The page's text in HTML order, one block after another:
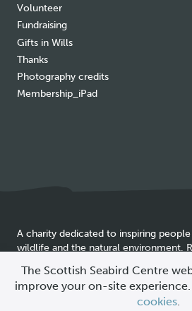
policyThe Scottish Seabird Centre
improve your on-site experience.
cookies.
Volunteer
Fundraising
Gifts in Wills
Thanks
Photography credits
Membership_iPad
A charity dedicated to inspiring
wildlife and the natural environment.
© 2026 Scottish Seabird Centre
Site byPrimate